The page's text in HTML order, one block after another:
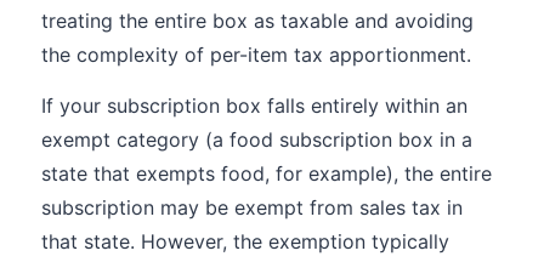
treating the entire box as taxable and avoiding
the complexity of per-item tax apportionment.
If your subscription box falls entirely within an
exempt category (a food subscription box in a
state that exempts food, for example), the entire
subscription may be exempt from sales tax in
that state. However, the exemption typically